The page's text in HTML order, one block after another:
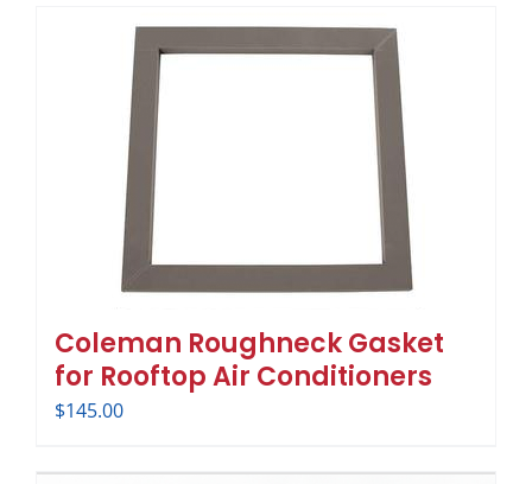
Coleman Roughneck Gasket
for Rooftop Air Conditioners
$145.00